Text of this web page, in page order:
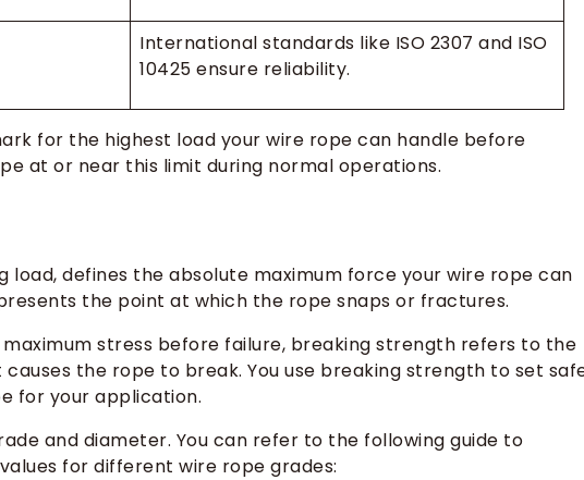
International standards like ISO 2307 and ISO
10425 ensure reliability.
for the highest load your wire rope can handle before
at or near this limit during normal operations.
load, defines the absolute maximum force your wire rope can
the point at which the rope snaps or fractures.
stress before failure, breaking strength refers to the
the rope to break. You use breaking strength to set
for your application.
and diameter. You can refer to the following guide to
for different wire rope grades: